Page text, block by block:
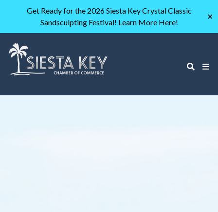
Get Ready for the 2026 Siesta Key Crystal Classic
Sandsculpting Festival! Learn More Here!
✕